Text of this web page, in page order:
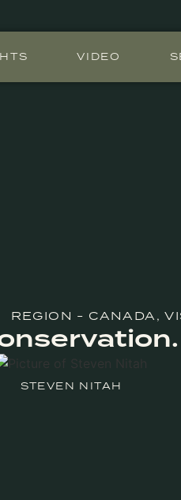
VIDEO
REGION - CANADA ,
STEVEN NITAH